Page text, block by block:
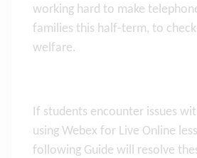
working hard to make
families this half-term, to
welfare.
If students encounter issues
using Webex for Live Online
following Guide will resolve